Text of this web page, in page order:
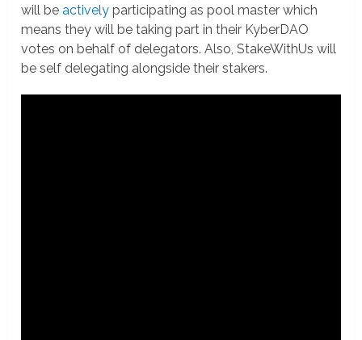
will beactively participating as pool master which
means they will be taking part in their KyberDAO
votes on behalf of delegators. Also, StakeWithUs will
be self delegating alongside their stakers.